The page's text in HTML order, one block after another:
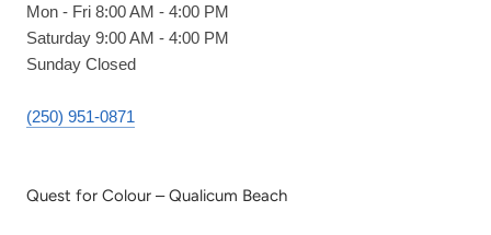
Mon - Fri 8:00 AM - 4:00 PM
Saturday 9:00 AM - 4:00 PM
Sunday Closed
(250) 951-0871
Quest for Colour – Qualicum Beach